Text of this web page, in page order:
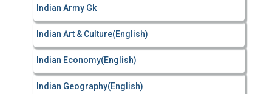
Indian Army Gk
Indian Art & Culture(English)
Indian Economy(English)
Indian Geography(English)